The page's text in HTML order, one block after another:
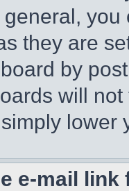
they are
by
will
lower
e-mail